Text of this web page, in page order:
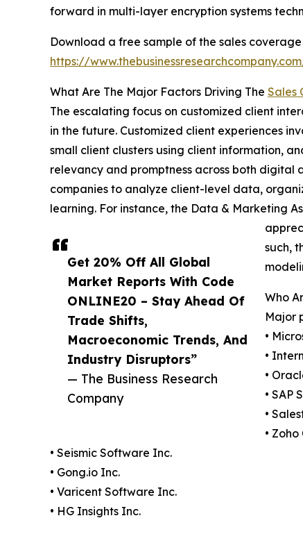
Get 20% Off All Global
Market Reports With Code
ONLINE20 – Stay Ahead Of
Trade Shifts,
Macroeconomic Trends, And
Industry Disruptors”
— The Business Research
Company
forward in multi-layer encryption systems
Download a free sample of the sales
https://
What Are The Major Factors Driving The Sales
The escalating focus on customized client
in the future. Customized client experiences
small client clusters using client information,
relevancy and promptness across both digital
companies to analyze client-level data,
learning. For instance, the Data & Marketing
such,
Who
Major
•
•
•
• SAP
•
•
• Seismic Software Inc.
• Gong.io Inc.
• Varicent Software Inc.
• HG Insights Inc.